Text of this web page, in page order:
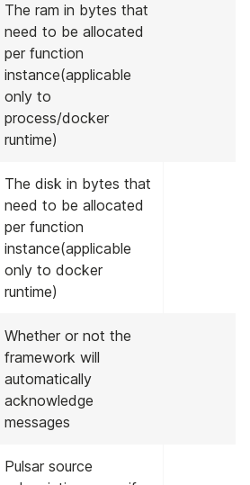
The ram in bytes that
need to be allocated
per function
instance(applicable
only to
process/docker
runtime)
The disk in bytes that
need to be allocated
per function
instance(applicable
only to docker
runtime)
Whether or not the
framework will
automatically
acknowledge
messages
Pulsar source